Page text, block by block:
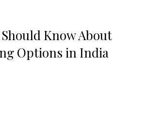
Know About
Options in India